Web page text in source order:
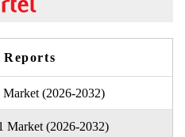
Reports
(2026-2032)
Market (2026-2032)